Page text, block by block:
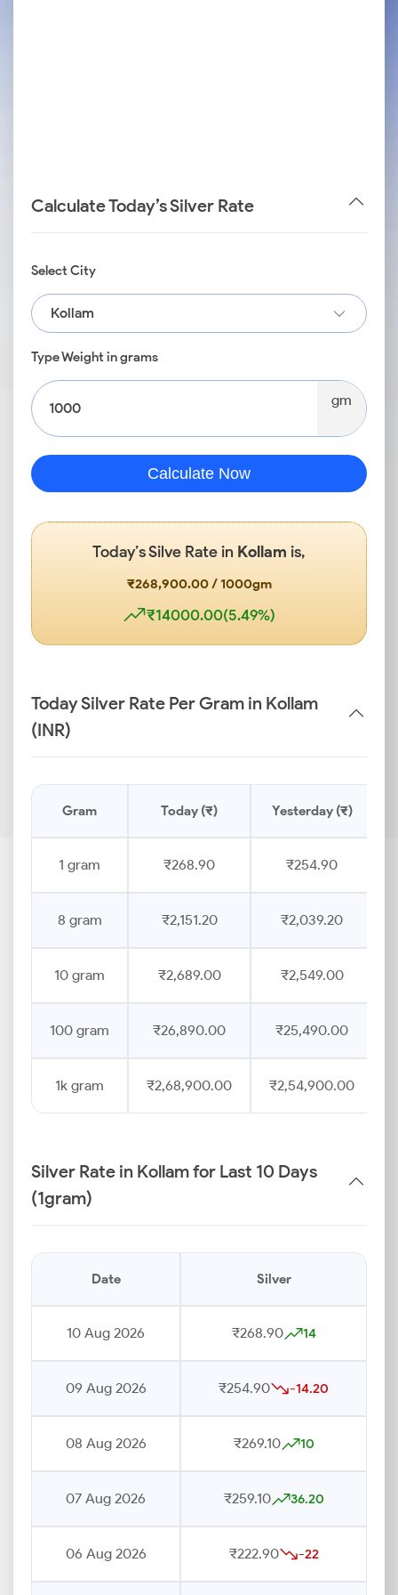
Calculate Today’s Silver Rate
Select City
Kollam
Type Weight in grams
gm
Calculate Now
Today’s Silve Rate in Kollam is,
₹268,900.00 / 1000gm
₹14000.00(5.49%)
Today Silver Rate Per Gram in Kollam
(INR)
Gram Today (₹) Yesterday (₹)
1 gram ₹268.90 ₹254.90
8 gram ₹2,151.20 ₹2,039.20
10 gram ₹2,689.00 ₹2,549.00
100 gram ₹26,890.00 ₹25,490.00
1k gram ₹2,68,900.00 ₹2,54,900.00
Silver Rate in Kollam for Last 10 Days
(1gram)
Date Silver
10 Aug 2026 ₹268.90 14
09 Aug 2026 ₹254.90 -14.20
08 Aug 2026 ₹269.10 10
07 Aug 2026 ₹259.10 36.20
06 Aug 2026 ₹222.90 -22